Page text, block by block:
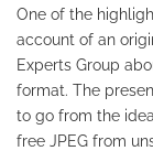
One of the
account of an
Experts Group
format. The
to go from the
free JPEG from